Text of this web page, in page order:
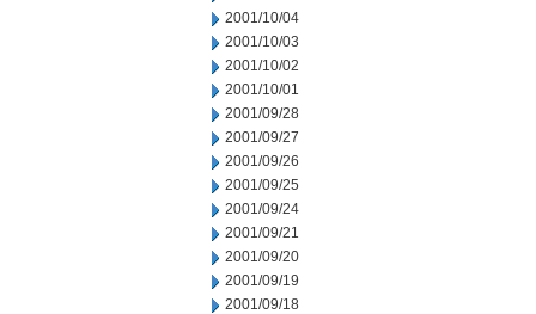
2001/10/04
2001/10/03
2001/10/02
2001/10/01
2001/09/28
2001/09/27
2001/09/26
2001/09/25
2001/09/24
2001/09/21
2001/09/20
2001/09/19
2001/09/18